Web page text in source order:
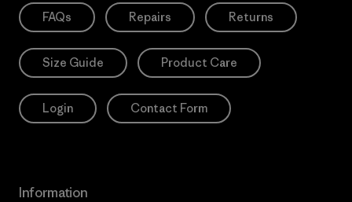
FAQs Repairs Returns
Size Guide Product Care
Login Contact Form
Information